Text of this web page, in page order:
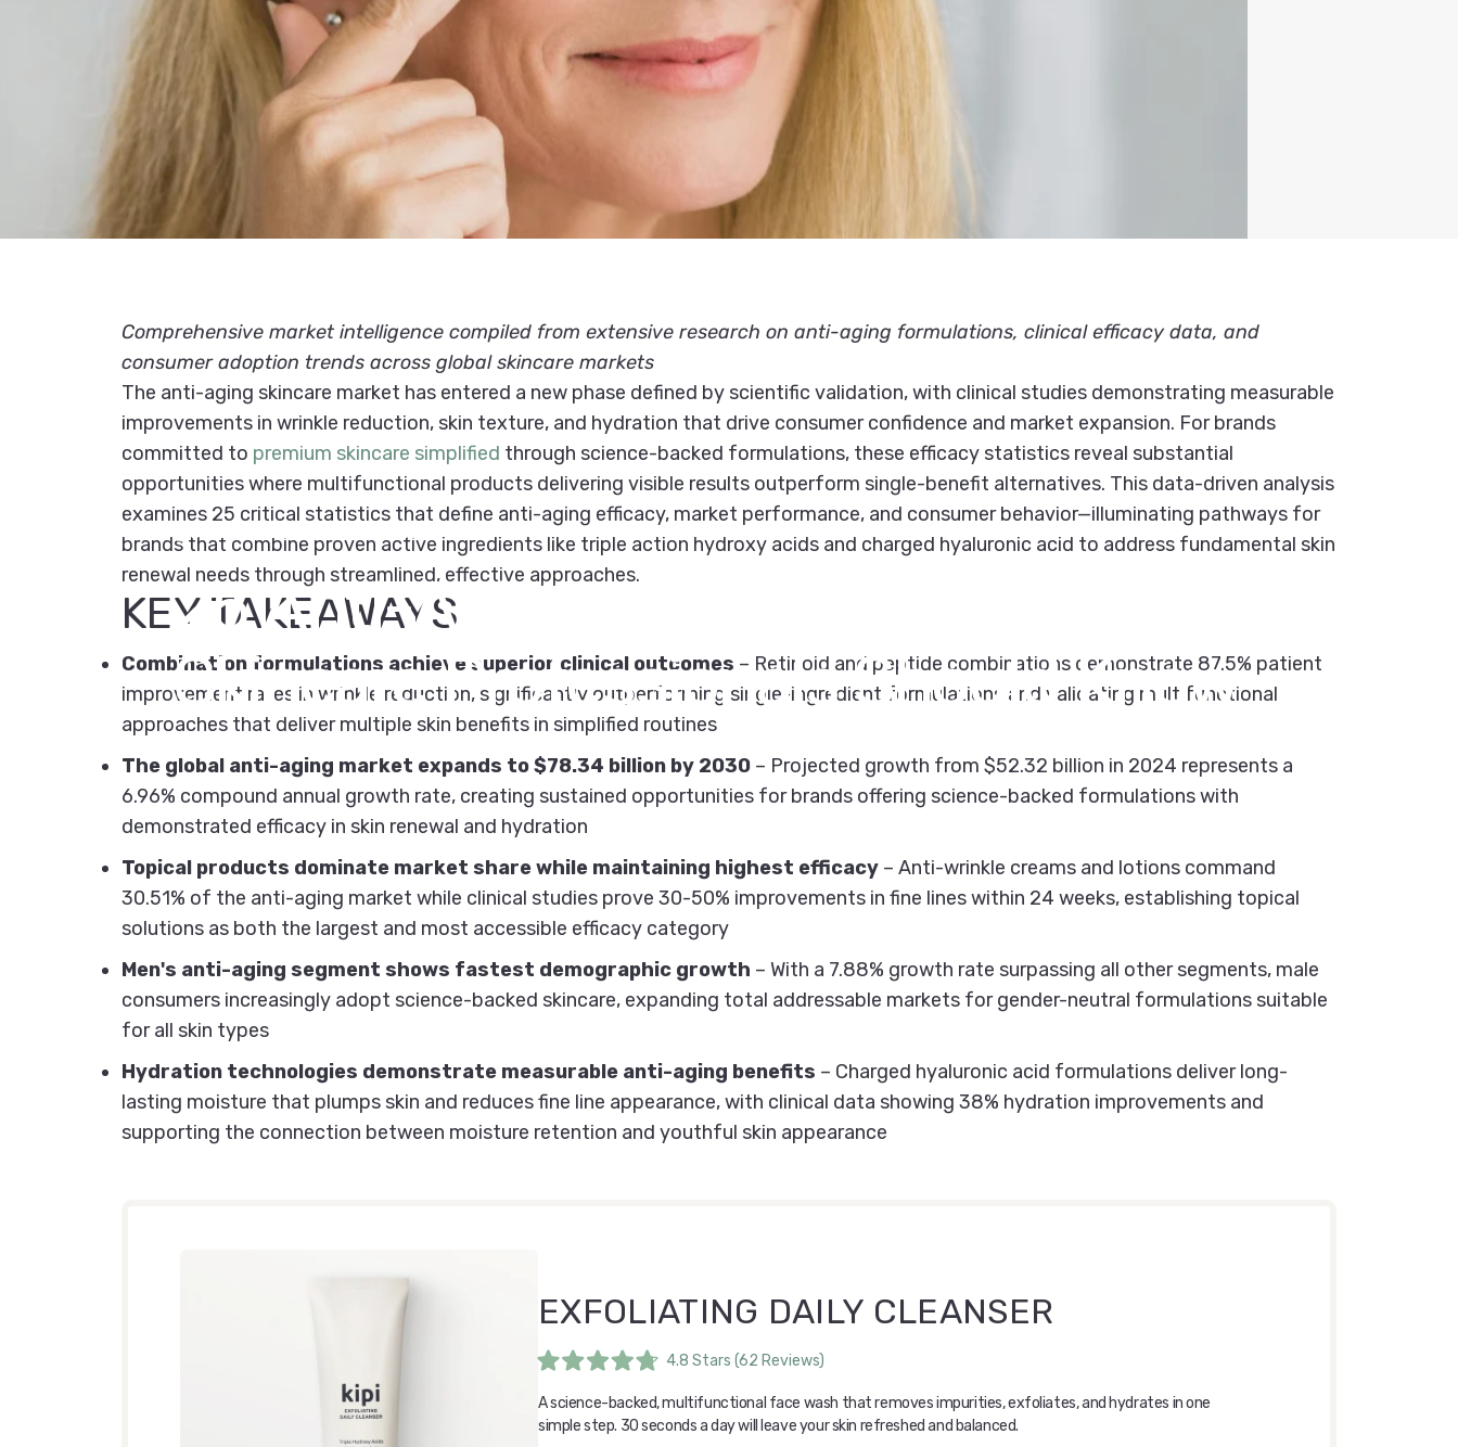
December 2, 2025 Kipi Team
25Anti-AgingEfficacy
SkincareProfessionalsShouldKnow
Comprehensive market intelligence compiled from extensive research on anti-aging formulations, clinical efficacy data, and
consumer adoption trends across global skincare markets
The anti-aging skincare market has entered a new phase defined by scientific validation, with clinical studies demonstrating measurable
improvements in wrinkle reduction, skin texture, and hydration that drive consumer confidence and market expansion. For brands
committed to premium skincare simplified through science-backed formulations, these efficacy statistics reveal substantial
opportunities where multifunctional products delivering visible results outperform single-benefit alternatives. This data-driven analysis
examines 25 critical statistics that define anti-aging efficacy, market performance, and consumer behavior—illuminating pathways for
brands that combine proven active ingredients like triple action hydroxy acids and charged hyaluronic acid to address fundamental skin
renewal needs through streamlined, effective approaches.
KEY TAKEAWAYS
Combination formulations achieve superior clinical outcomes – Retinoid and peptide combinations demonstrate 87.5% patient
improvement rates in wrinkle reduction, significantly outperforming single-ingredient formulations and validating multifunctional
approaches that deliver multiple skin benefits in simplified routines
The global anti-aging market expands to $78.34 billion by 2030 – Projected growth from $52.32 billion in 2024 represents a
6.96% compound annual growth rate, creating sustained opportunities for brands offering science-backed formulations with
demonstrated efficacy in skin renewal and hydration
Topical products dominate market share while maintaining highest efficacy – Anti-wrinkle creams and lotions command
30.51% of the anti-aging market while clinical studies prove 30-50% improvements in fine lines within 24 weeks, establishing topical
solutions as both the largest and most accessible efficacy category
Men's anti-aging segment shows fastest demographic growth – With a 7.88% growth rate surpassing all other segments, male
consumers increasingly adopt science-backed skincare, expanding total addressable markets for gender-neutral formulations suitable
for all skin types
Hydration technologies demonstrate measurable anti-aging benefits – Charged hyaluronic acid formulations deliver long-
lasting moisture that plumps skin and reduces fine line appearance, with clinical data showing 38% hydration improvements and
supporting the connection between moisture retention and youthful skin appearance
EXFOLIATING DAILY CLEANSER
Rated
out
of
5
4.8 Stars (62 Reviews)
A science-backed, multifunctional face wash that removes impurities, exfoliates, and hydrates in one
simple step. 30 seconds a day will leave your skin refreshed and balanced.